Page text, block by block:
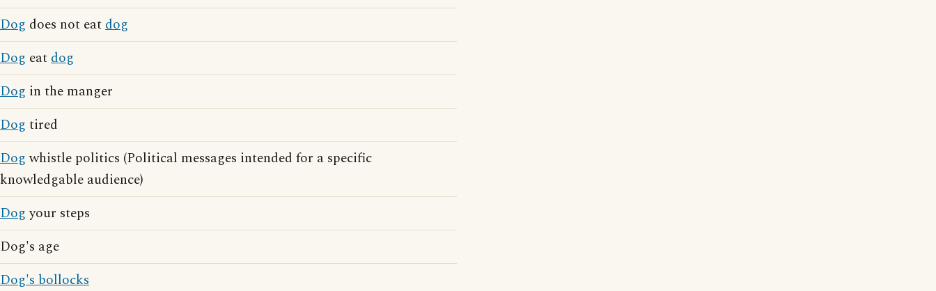
Dog does not eatdog
Dog eatdog
Dog in the manger
Dog tired
Dogwhistle politics (Political messages intended for a specific
knowledgable audience)
Dogyour steps
Dog's age
Dog's bollocks